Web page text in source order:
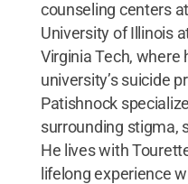
counseling centers
University of Illinois
Virginia Tech, where
university’s suicide
Patishnock
surrounding stigma,
He lives with
lifelong experience